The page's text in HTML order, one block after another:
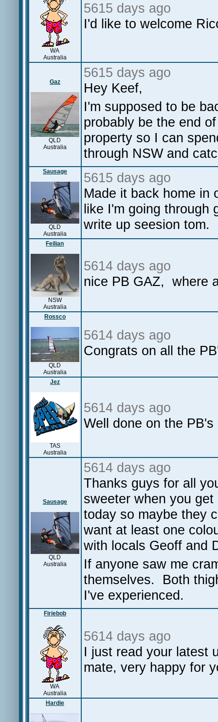
WA
Australia
5615 days ago
I'd like to welcome
Gaz
QLD
Australia
5615 days ago
Hey Keef,
I'm supposed to be
probably be the end
property so I can
through NSW and
Sausage
QLD
Australia
5615 days ago
Made it back home in
like I'm going
write up seesion tom.
Feilian
NSW
Australia
5614 days ago
nice PB GAZ, where
Rossco
QLD
Australia
5614 days ago
Congrats on all the
Jez
TAS
Australia
5614 days ago
Well done on the
Sausage
QLD
Australia
5614 days ago
Thanks guys for all
sweeter when you
today so maybe they
want at least one
with locals Geoff and
If anyone saw me
themselves. Both
I've experienced.
Firiebob
WA
Australia
5614 days ago
I just read your latest
mate, very happy for
Hardie